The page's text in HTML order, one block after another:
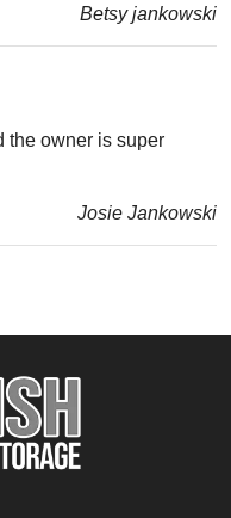
Betsy jankowski
the owner is super
Josie Jankowski